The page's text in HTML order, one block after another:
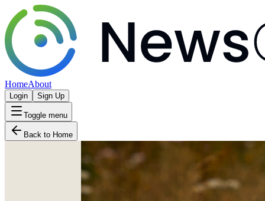
HomeAbout
Login Sign Up
Toggle menu
Back to Home